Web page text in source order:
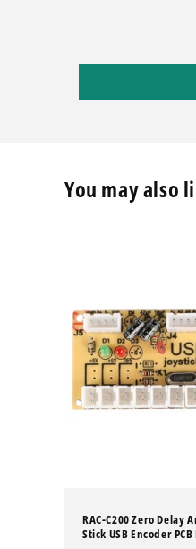
You may also
RAC-C200 Zero Delay
Stick USB Encoder